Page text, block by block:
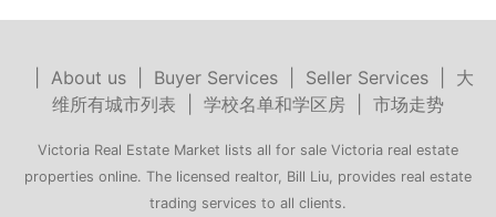
About us| Buyer Services| Seller Services| 大
维所有城市列表
学校名单和学区房 市场走势
Victoria Real Estate Market lists all for sale Victoria real estate
properties online. The licensed realtor, Bill Liu, provides real estate
trading services to all clients.